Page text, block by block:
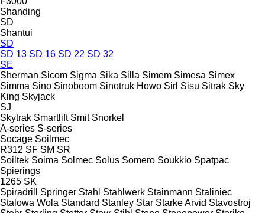
Shanding
SD
Shantui
SD
SD 13 SD 16 SD 22 SD 32
SE
Sherman Sicom Sigma Sika Silla Simem Simesa Simex
Simma Sino Sinoboom Sinotruk Howo Sirl Sisu Sitrak Sky
King Skyjack
SJ
Skytrak Smartlift Smit Snorkel
A-series S-series
Socage Soilmec
R312 SF SM SR
Soiltek Soima Solmec Solus Somero Soukkio Spatpac
Spierings
1265 SK
Spiradrill
Springer Stahl Stahlwerk Stainmann Staliniec
Stalowa Wola Standard Stanley Star Starke Arvid Stavostroj